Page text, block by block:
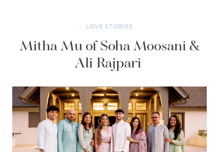
LOVE STORIES
Mitha Mu of Soha Moosani &
Ali Rajpari